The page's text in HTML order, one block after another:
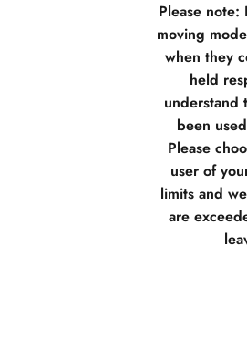
Please
moving
when they
held
understand
been
Please
user of
limits and
are